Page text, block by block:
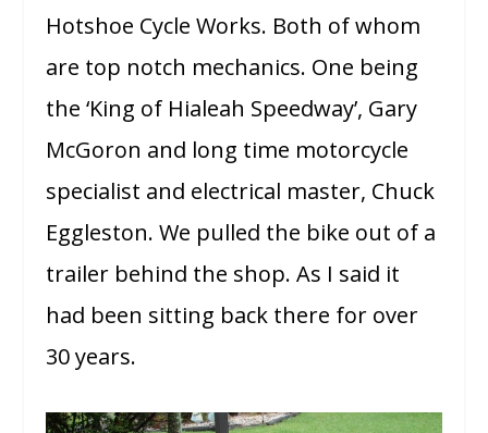
Hotshoe Cycle Works. Both of whom
are top notch mechanics. One being
the ‘King of Hialeah Speedway’, Gary
McGoron and long time motorcycle
specialist and electrical master, Chuck
Eggleston. We pulled the bike out of a
trailer behind the shop. As I said it
had been sitting back there for over
30 years.